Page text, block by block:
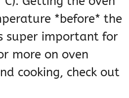
*before* the
super important for
more on oven
cooking, check out